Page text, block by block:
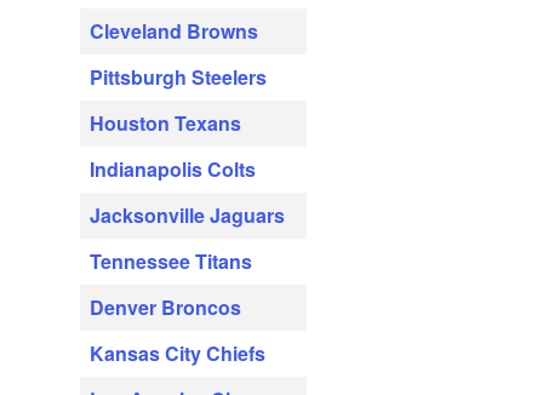
Cleveland Browns
Pittsburgh Steelers
Houston Texans
Indianapolis Colts
Jacksonville Jaguars
Tennessee Titans
Denver Broncos
Kansas City Chiefs